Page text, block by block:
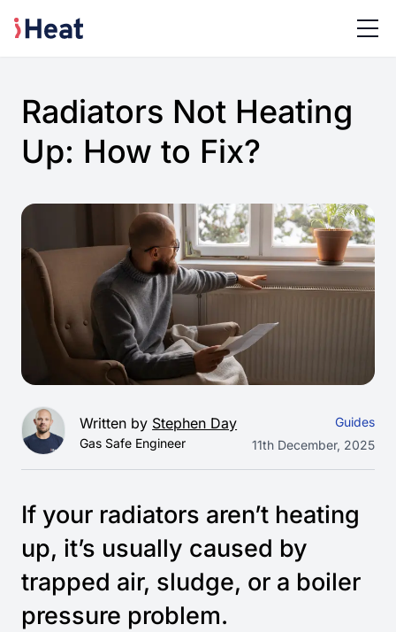
Radiators Not Heating
Up: How to Fix?
Written by Stephen Day
Gas Safe Engineer
Guides
11th December, 2025
If your radiators aren’t heating
up, it’s usually caused by
trapped air, sludge, or a boiler
pressure problem.